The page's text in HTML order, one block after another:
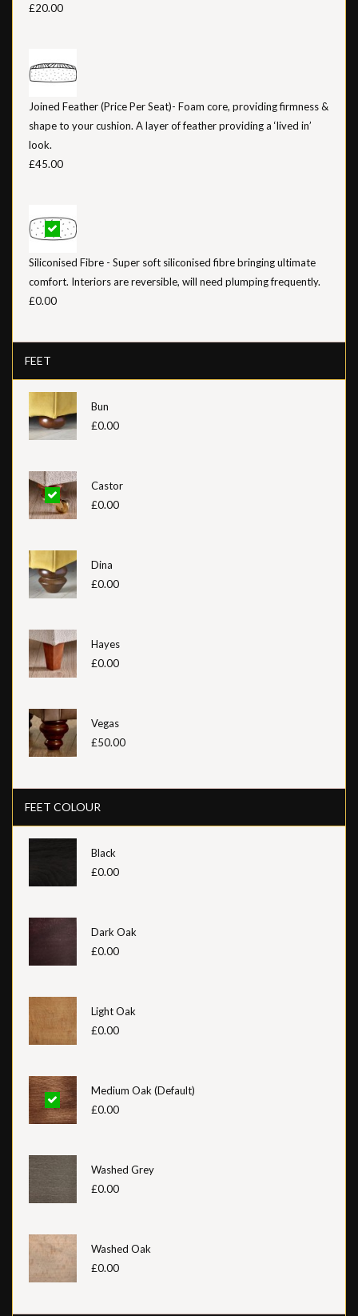
£20.00
Joined Feather (Price Per Seat)- Foam core, providing firmness &
shape to your cushion. A layer of feather providing a ‘lived in’
look.
£45.00
Siliconised Fibre - Super soft siliconised fibre bringing ultimate
comfort. Interiors are reversible, will need plumping frequently.
£0.00
FEET
Bun
£0.00
Castor
£0.00
Dina
£0.00
Hayes
£0.00
Vegas
£50.00
FEET COLOUR
Black
£0.00
Dark Oak
£0.00
Light Oak
£0.00
Medium Oak (Default)
£0.00
Washed Grey
£0.00
Washed Oak
£0.00